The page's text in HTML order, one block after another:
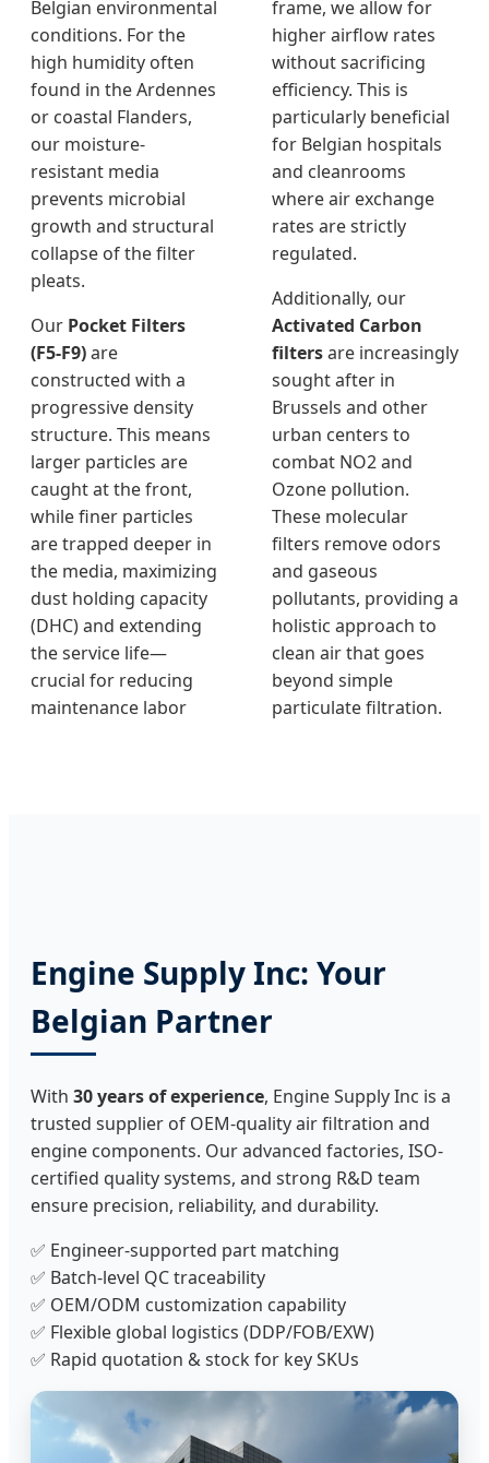
Belgian environmental
conditions. For the
high humidity often
found in the Ardennes
or coastal Flanders,
our moisture-
resistant media
prevents microbial
growth and structural
collapse of the filter
pleats.
Our Pocket Filters
(F5-F9)are
constructed with a
progressive density
structure. This means
larger particles are
caught at the front,
while finer particles
are trapped deeper in
the media, maximizing
dust holding capacity
(DHC) and extending
the service life—
crucial for reducing
maintenance labor
frame, we allow for
higher airflow rates
without sacrificing
efficiency. This is
particularly beneficial
for Belgian hospitals
and cleanrooms
where air exchange
rates are strictly
regulated.
Additionally, our
Activated Carbon
filtersare increasingly
sought after in
Brussels and other
urban centers to
combat NO2 and
Ozone pollution.
These molecular
filters remove odors
and gaseous
pollutants, providing a
holistic approach to
clean air that goes
beyond simple
particulate filtration.
Engine Supply Inc: Your
Belgian Partner
With 30 years of experience, Engine Supply Inc is a
trusted supplier of OEM-quality air filtration and
engine components. Our advanced factories, ISO-
certified quality systems, and strong R&D team
ensure precision, reliability, and durability.
✅ Engineer-supported part matching
✅ Batch-level QC traceability
✅ OEM/ODM customization capability
✅ Flexible global logistics (DDP/FOB/EXW)
✅ Rapid quotation & stock for key SKUs